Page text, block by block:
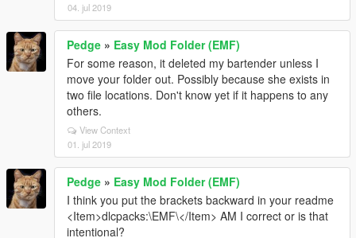
04. jul 2019
Pedge » Easy Mod Folder (EMF)
For some reason, it deleted my bartender unless I
move your folder out. Possibly because she exists in
two file locations. Don't know yet if it happens to any
others.
View Context
01. jul 2019
Pedge » Easy Mod Folder (EMF)
I think you put the brackets backward in your readme
<Item>dlcpacks:\EMF\</Item> AM I correct or is that
intentional?